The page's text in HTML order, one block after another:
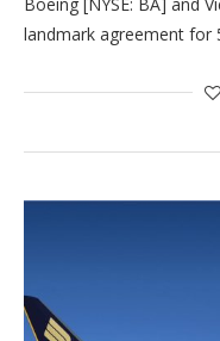
landmark agreement for